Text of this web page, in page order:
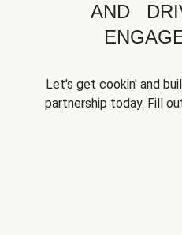
AND
Let's get cookin' and
partnership today. Fill